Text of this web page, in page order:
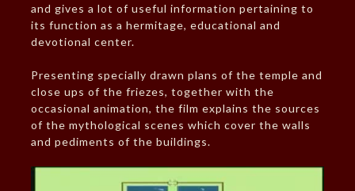
and gives a lot of useful information pertaining to
its function as a hermitage, educational and
devotional center.
Presenting specially drawn plans of the temple and
close ups of the friezes, together with the
occasional animation, the film explains the sources
of the mythological scenes which cover the walls
and pediments of the buildings.